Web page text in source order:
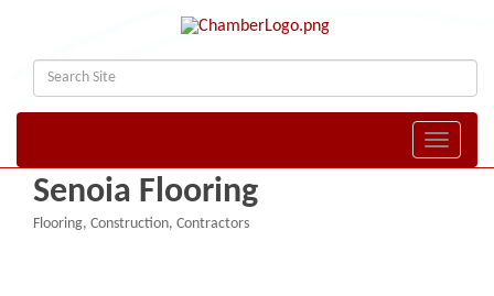
Toggle
Senoia Flooring
Flooring Construction Contractors